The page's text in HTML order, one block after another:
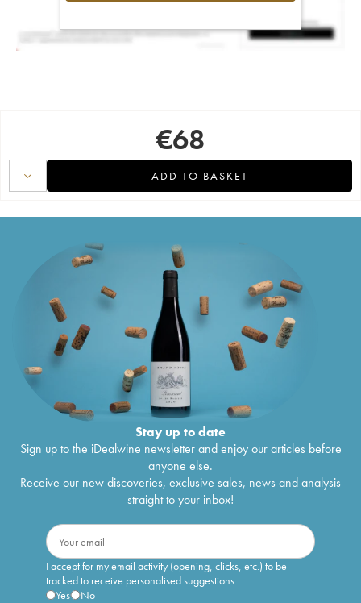
€68
ADD TO BASKET
Stay up to date
Sign up to the iDealwine newsletter and enjoy our articles before
anyone else.
Receive our new discoveries, exclusive sales, news and analysis
straight to your inbox!
I accept for my email activity (opening, clicks, etc.) to be
tracked to receive personalised suggestions
Yes
No